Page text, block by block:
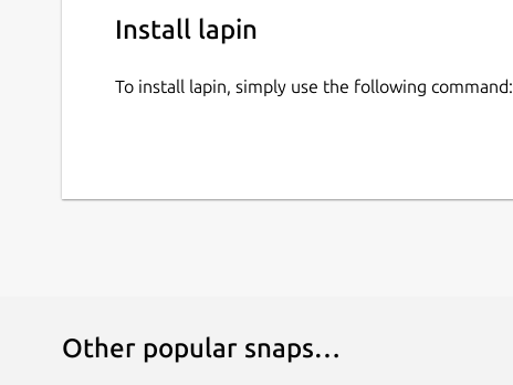
Install lapin
To install lapin, simply use the following command:
Other popular snaps…